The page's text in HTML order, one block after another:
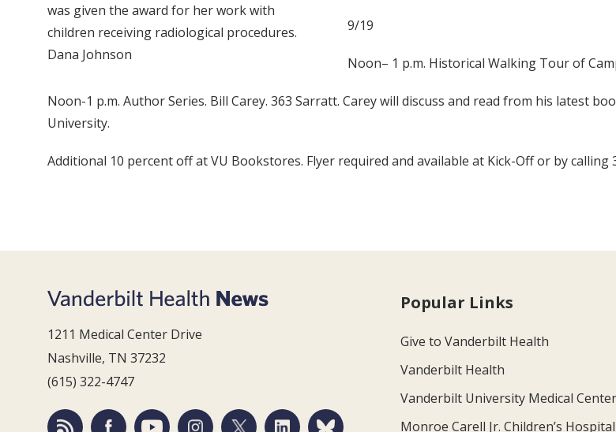
was given the award for her work with
children receiving radiological procedures.
Dana Johnson
9/19
Noon– 1 p.m. Historical Walking Tour of
Noon-1 p.m. Author Series. Bill Carey. 363 Sarratt. Carey will discuss and read from his latest
University.
Additional 10 percent off at VU Bookstores. Flyer required and available at Kick-Off or by calling
1211 Medical Center Drive
Nashville, TN 37232
(615) 322-4747
Popular Links
Give to Vanderbilt Health
Vanderbilt Health
Vanderbilt University Medical Center
Monroe Carell Jr. Children’s